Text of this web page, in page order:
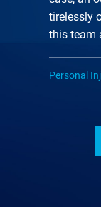
tirelessly
this team
Personal